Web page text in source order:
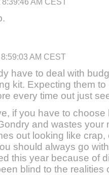
AM CEST
AM CEST
have to deal with
kit. Expecting them
every time out just
if you have to
and wastes your
out looking like
should always go
this year because of
blind to the realities